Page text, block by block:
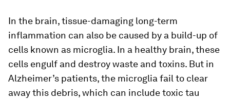
In the brain, tissue-damaging long-term
inflammation can also be caused by a build-up of
cells known as microglia. In a healthy brain, these
cells engulf and destroy waste and toxins. But in
Alzheimer’s patients, the microglia fail to clear
away this debris, which can include toxic tau